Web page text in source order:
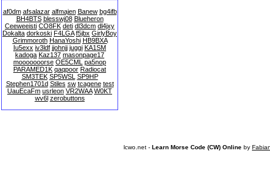
af0dm afsalazar alfmajen Banew bg4ifb
BH4BTS blesswj08 Blueheron
Ceeweeisti CO8FK deti dl3dcm dl4jxy
Dokalta dorkoski F4LGA f5jbx GirlyBoy
Grimmoroth HanaYoshi HB9BXA
Iu5exx iv3ldf jjohnjj juggi KA1SM
kadoga Kaz137 masonpage17
mooooooorse OE5CML pa5nop
PARAMED1K qaqpoor Radiocat
SM3TEK SP5WSL SP9HP
Stephen1701d Stiles sw tcagene test
UauEcaFm usrleon VR2WAA W0KT
wv6l zerobuttons
lcwo.net - Learn Morse Code (CW) Online by